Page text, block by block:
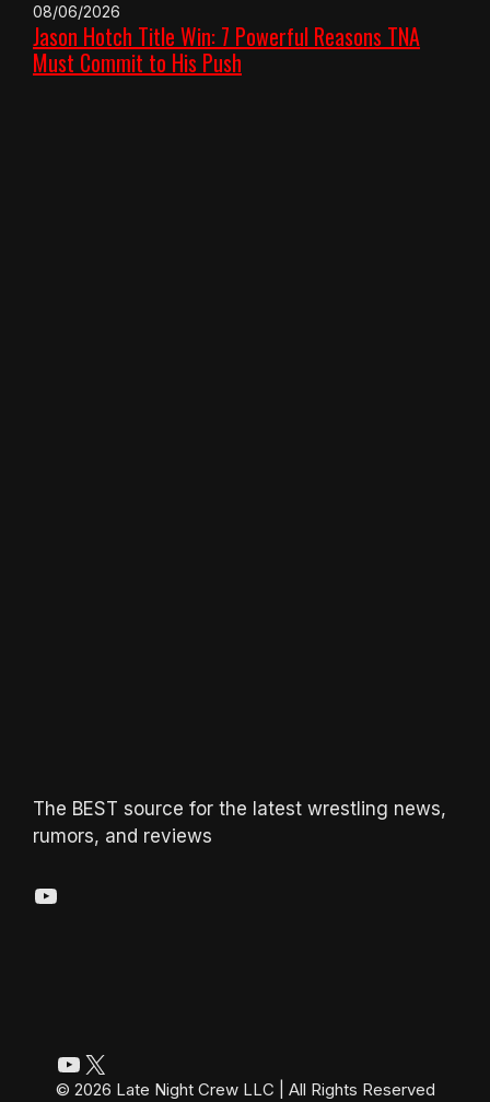
08/06/2026
Jason Hotch Title Win: 7 Powerful Reasons TNA
Must Commit to His Push
The BEST source for the latest wrestling news,
rumors, and reviews
YouTube
YouTube
X
© 2026 Late Night Crew LLC | All Rights Reserved